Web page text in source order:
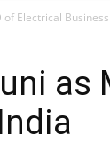
Electrical
as